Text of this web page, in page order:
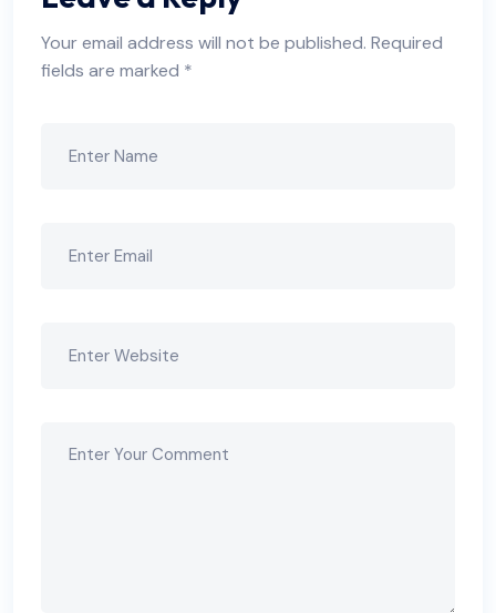
Your email address will not be published. Required
fields are marked *